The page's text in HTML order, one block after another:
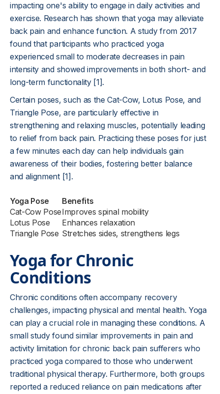
impacting one's ability to engage in daily activities and
exercise. Research has shown that yoga may alleviate
back pain and enhance function. A study from 2017
found that participants who practiced yoga
experienced small to moderate decreases in pain
intensity and showed improvements in both short- and
long-term functionality [1].
Certain poses, such as the Cat-Cow, Lotus Pose, and
Triangle Pose, are particularly effective in
strengthening and relaxing muscles, potentially leading
to relief from back pain. Practicing these poses for just
a few minutes each day can help individuals gain
awareness of their bodies, fostering better balance
and alignment [1].
Yoga Pose
Benefits
Cat-Cow PoseImproves spinal mobility
Lotus Pose
Enhances relaxation
Triangle Pose Stretches sides, strengthens legs
Yoga for Chronic
Conditions
Chronic conditions often accompany recovery
challenges, impacting physical and mental health. Yoga
can play a crucial role in managing these conditions. A
small study found similar improvements in pain and
activity limitation for chronic back pain sufferers who
practiced yoga compared to those who underwent
traditional physical therapy. Furthermore, both groups
reported a reduced reliance on pain medications after